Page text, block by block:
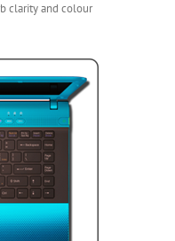
clarity and colour